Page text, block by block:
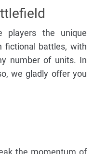
players the unique
fictional battles, with
number of units. In
we gladly offer you
the momentum of